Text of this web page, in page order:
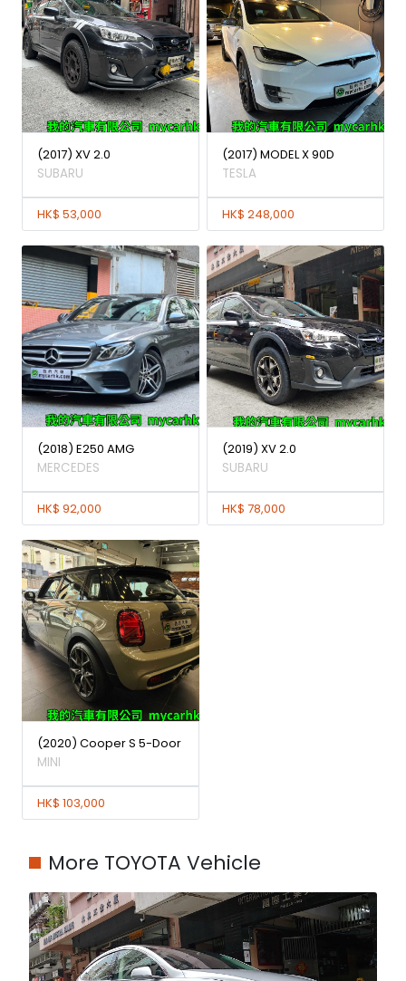
(2017) XV 2.0
SUBARU
HK$ 53,000
(2017) MODEL X 90D
TESLA
HK$ 248,000
(2018) E250 AMG
MERCEDES
HK$ 92,000
(2019) XV 2.0
SUBARU
HK$ 78,000
(2020) Cooper S 5-Door
MINI
HK$ 103,000
More TOYOTA Vehicle